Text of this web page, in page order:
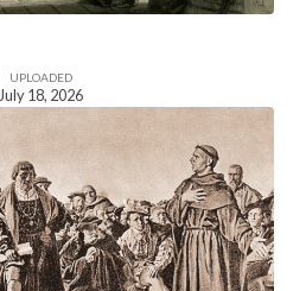
UPLOADED
July 18, 2026